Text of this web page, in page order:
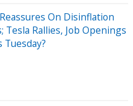
On Disinflation
Tesla Rallies, Job Openings